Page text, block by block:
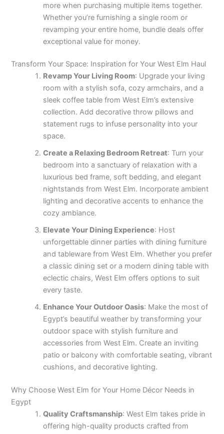
more when purchasing multiple items together.
Whether you’re furnishing a single room or
revamping your entire home, bundle deals offer
exceptional value for money.
Transform Your Space: Inspiration for Your West Elm Haul
Revamp Your Living Room: Upgrade your living
room with a stylish sofa, cozy armchairs, and a
sleek coffee table from West Elm’s extensive
collection. Add decorative throw pillows and
statement rugs to infuse personality into your
space.
Create a Relaxing Bedroom Retreat: Turn your
bedroom into a sanctuary of relaxation with a
luxurious bed frame, soft bedding, and elegant
nightstands from West Elm. Incorporate ambient
lighting and decorative accents to enhance the
cozy ambiance.
Elevate Your Dining Experience: Host
unforgettable dinner parties with dining furniture
and tableware from West Elm. Whether you prefer
a classic dining set or a modern dining table with
eclectic chairs, West Elm offers options to suit
every taste.
Enhance Your Outdoor Oasis: Make the most of
Egypt’s beautiful weather by transforming your
outdoor space with stylish furniture and
accessories from West Elm. Create an inviting
patio or balcony with comfortable seating, vibrant
cushions, and decorative lighting.
Why Choose West Elm for Your Home Décor Needs in
Egypt
Quality Craftsmanship: West Elm takes pride in
offering high-quality products crafted from